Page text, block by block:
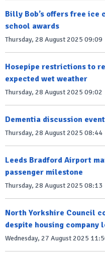
Billy Bob’s offers free ice
school awards
Thursday, 28 August 2025 09:09
Hosepipe restrictions to
expected wet weather
Thursday, 28 August 2025 09:02
Dementia discussion
Thursday, 28 August 2025 08:44
Leeds Bradford Airport
passenger milestone
Thursday, 28 August 2025 08:13
North Yorkshire Council
despite housing company
Wednesday, 27 August 2025